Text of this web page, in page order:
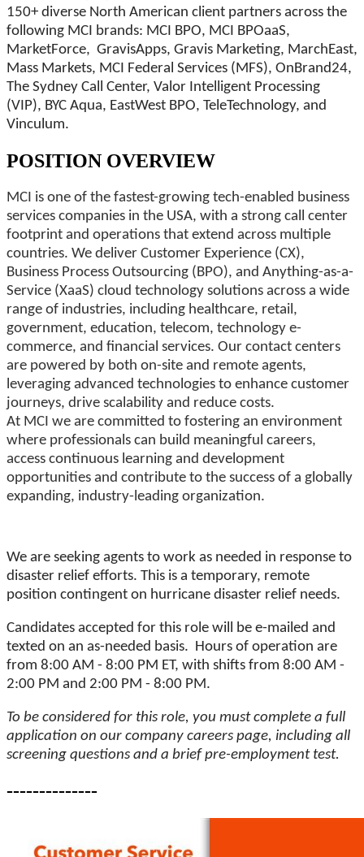
150+ diverse North American client partners across the
following MCI brands: MCI BPO, MCI BPOaaS,
MarketForce, GravisApps, Gravis Marketing, MarchEast,
Mass Markets, MCI Federal Services (MFS), OnBrand24,
The Sydney Call Center, Valor Intelligent Processing
(VIP), BYC Aqua, EastWest BPO, TeleTechnology, and
Vinculum.
POSITION OVERVIEW
MCI is one of the fastest-growing tech-enabled business
services companies in the USA, with a strong call center
footprint and operations that extend across multiple
countries. We deliver Customer Experience (CX),
Business Process Outsourcing (BPO), and Anything-as-a-
Service (XaaS) cloud technology solutions across a wide
range of industries, including healthcare, retail,
government, education, telecom, technology e-
commerce, and financial services. Our contact centers
are powered by both on-site and remote agents,
leveraging advanced technologies to enhance customer
journeys, drive scalability and reduce costs.
At MCI we are committed to fostering an environment
where professionals can build meaningful careers,
access continuous learning and development
opportunities and contribute to the success of a globally
expanding, industry-leading organization.
We are seeking agents to work as needed in response to
disaster relief efforts. This is a temporary, remote
position contingent on hurricane disaster relief needs.
Candidates accepted for this role will be e-mailed and
texted on an as-needed basis. Hours of operation are
from 8:00 AM - 8:00 PM ET, with shifts from 8:00 AM -
2:00 PM and 2:00 PM - 8:00 PM.
To be considered for this role, you must complete a full
application on our company careers page, including all
screening questions and a brief pre-employment test.
--------------